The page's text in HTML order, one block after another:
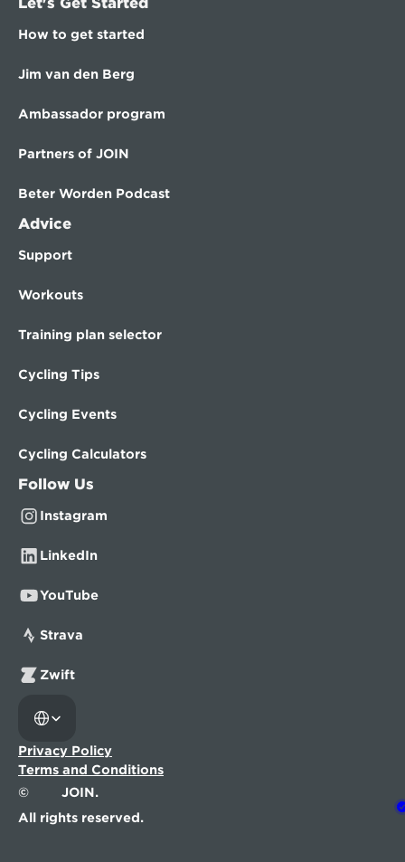
How to get started
Jim van den Berg
Ambassador program
Partners of JOIN
Beter Worden Podcast
Advice
Support
Workouts
Training plan selector
Cycling Tips
Cycling Events
Cycling Calculators
Follow Us
Instagram
LinkedIn
YouTube
Strava
Zwift
©
JOIN.
All rights reserved.
Privacy Policy
Terms and Conditions